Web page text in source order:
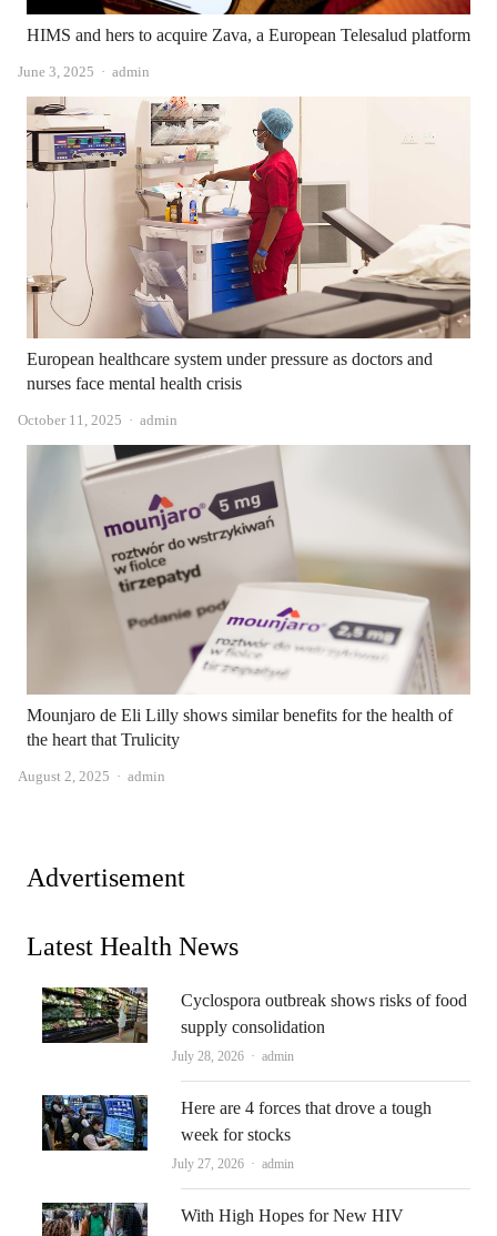
HIMS and hers to acquire Zava, a European Telesalud platform
June 3, 2025 Author
admin
European healthcare system under pressure as doctors and
nurses face mental health crisis
October 11, 2025 Author
admin
Mounjaro de Eli Lilly shows similar benefits for the health of
the heart that Trulicity
August 2, 2025 Author
admin
Advertisement
Latest Health News
Cyclospora outbreak shows risks of food
supply consolidation
July 28, 2026 Author
admin
Here are 4 forces that drove a tough
week for stocks
July 27, 2026 Author
admin
With High Hopes for New HIV